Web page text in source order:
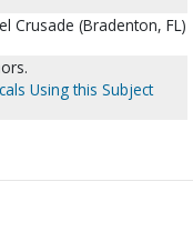
Crusade (Bradenton, FL)
Using this Subject